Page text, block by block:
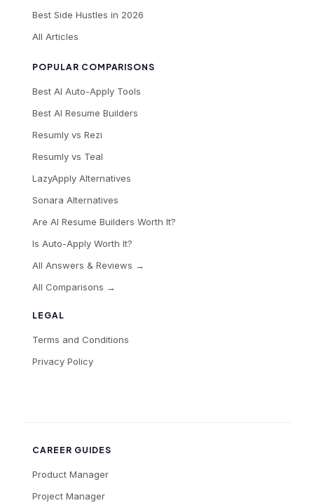
LEGAL
Terms and Conditions
Privacy Policy
Best Side Hustles in 2026
All Articles
POPULAR COMPARISONS
Best AI Auto-Apply Tools
Best AI Resume Builders
Resumly vs Rezi
Resumly vs Teal
LazyApply Alternatives
Sonara Alternatives
Are AI Resume Builders Worth It?
Is Auto-Apply Worth It?
All Answers & Reviews →
All Comparisons →
CAREER GUIDES
Product Manager
Project Manager